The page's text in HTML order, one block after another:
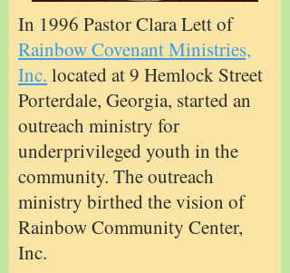
In 1996 Pastor Clara Lett of
Rainbow Covenant Ministries,
Inc. located at 9 Hemlock Street
Porterdale, Georgia, started an
outreach ministry for
underprivileged youth in the
community. The outreach
ministry birthed the vision of
Rainbow Community Center,
Inc.